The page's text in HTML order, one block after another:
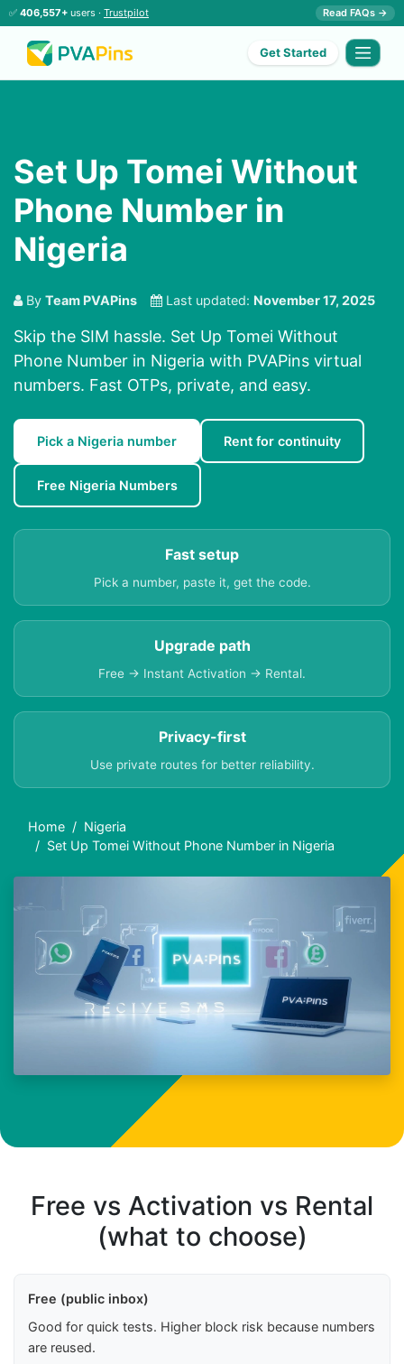
✅ 406,557+ users · Trustpilot Read FAQs →
Get Started
Set Up Tomei Without
Phone Number in
Nigeria
By Team PVAPins Last updated: November 17, 2025
Skip the SIM hassle. Set Up Tomei Without
Phone Number in Nigeria with PVAPins virtual
numbers. Fast OTPs, private, and easy.
Pick a Nigeria number Rent for continuity
Free Nigeria Numbers
Fast setup
Pick a number, paste it, get the code.
Upgrade path
Free → Instant Activation → Rental.
Privacy-first
Use private routes for better reliability.
Home
Nigeria
Set Up Tomei Without Phone Number in Nigeria
Free vs Activation vs Rental
(what to choose)
Free (public inbox)
Good for quick tests. Higher block risk because numbers
are reused.